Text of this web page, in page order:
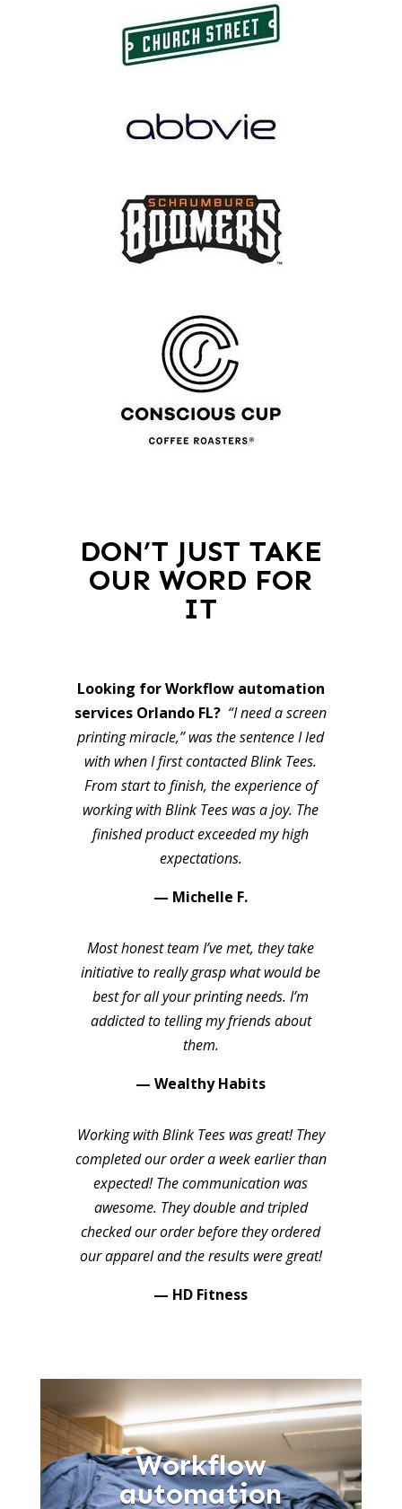
DON’T JUST TAKE
OUR WORD FOR
IT
Looking for Workflow automation
services Orlando FL? “I need a screen
printing miracle,” was the sentence I led
with when I first contacted Blink Tees.
From start to finish, the experience of
working with Blink Tees was a joy. The
finished product exceeded my high
expectations.
— Michelle F.
Most honest team I’ve met, they take
initiative to really grasp what would be
best for all your printing needs. I’m
addicted to telling my friends about
them.
— Wealthy Habits
Working with Blink Tees was great! They
completed our order a week earlier than
expected! The communication was
awesome. They double and tripled
checked our order before they ordered
our apparel and the results were great!
— HD Fitness
Workflow
automation